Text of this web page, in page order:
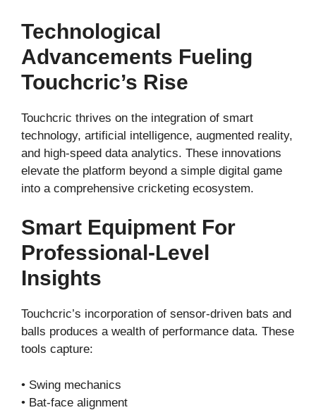
Technological
Advancements Fueling
Touchcric’s Rise
Touchcric thrives on the integration of smart
technology, artificial intelligence, augmented reality,
and high-speed data analytics. These innovations
elevate the platform beyond a simple digital game
into a comprehensive cricketing ecosystem.
Smart Equipment For
Professional-Level
Insights
Touchcric’s incorporation of sensor-driven bats and
balls produces a wealth of performance data. These
tools capture:
• Swing mechanics
• Bat-face alignment